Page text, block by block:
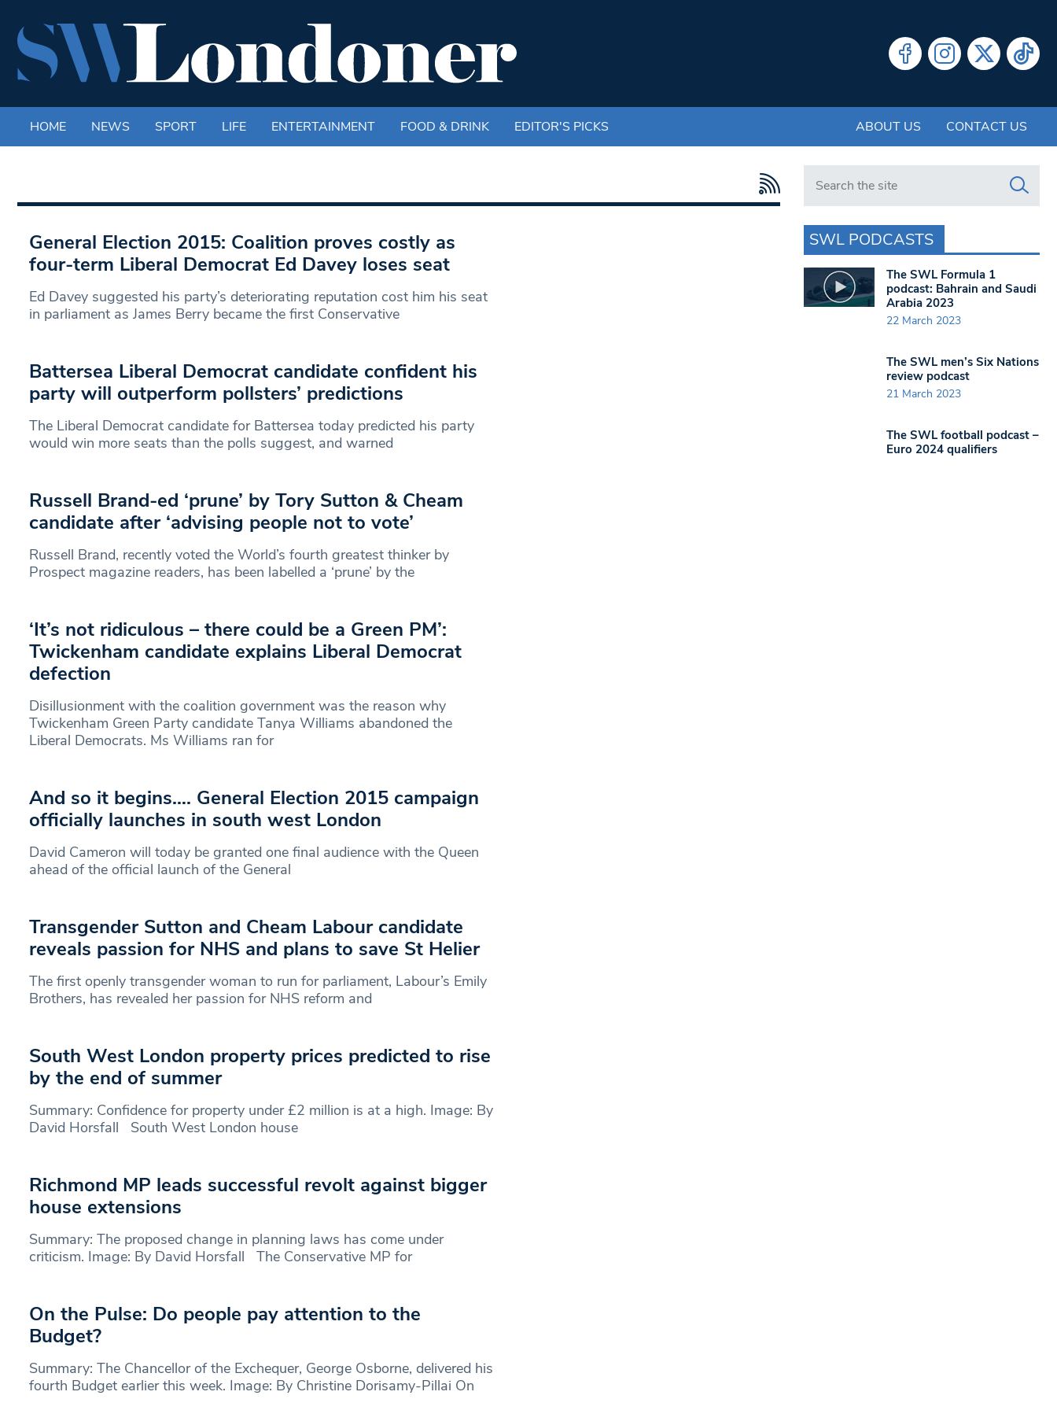
HOME NEWS SPORT LIFE ENTERTAINMENT FOOD & DRINK EDITOR'S PICKS ABOUT US CONTACT US
General Election 2015: Coalition proves costly as
four-term Liberal Democrat Ed Davey loses seat
Ed Davey suggested his party’s deteriorating reputation cost him his seat
in parliament as James Berry became the first Conservative
Battersea Liberal Democrat candidate confident his
party will outperform pollsters’ predictions
The Liberal Democrat candidate for Battersea today predicted his party
would win more seats than the polls suggest, and warned
Russell Brand-ed ‘prune’ by Tory Sutton & Cheam
candidate after ‘advising people not to vote’
Russell Brand, recently voted the World’s fourth greatest thinker by
Prospect magazine readers, has been labelled a ‘prune’ by the
‘It’s not ridiculous – there could be a Green PM’:
Twickenham candidate explains Liberal Democrat
defection
Disillusionment with the coalition government was the reason why
Twickenham Green Party candidate Tanya Williams abandoned the
Liberal Democrats. Ms Williams ran for
And so it begins…. General Election 2015 campaign
officially launches in south west London
David Cameron will today be granted one final audience with the Queen
ahead of the official launch of the General
Transgender Sutton and Cheam Labour candidate
reveals passion for NHS and plans to save St Helier
The first openly transgender woman to run for parliament, Labour’s Emily
Brothers, has revealed her passion for NHS reform and
South West London property prices predicted to rise
by the end of summer
Summary: Confidence for property under £2 million is at a high. Image: By
David Horsfall South West London house
Richmond MP leads successful revolt against bigger
house extensions
Summary: The proposed change in planning laws has come under
criticism. Image: By David Horsfall The Conservative MP for
On the Pulse: Do people pay attention to the
Budget?
Summary: The Chancellor of the Exchequer, George Osborne, delivered his
fourth Budget earlier this week. Image: By Christine Dorisamy-Pillai On
Search in https://www.swlondoner.co.uk/
SWL PODCASTS
The SWL Formula 1
podcast: Bahrain and Saudi
Arabia 2023
22 March 2023
The SWL men’s Six Nations
review podcast
21 March 2023
The SWL football podcast –
Euro 2024 qualifiers